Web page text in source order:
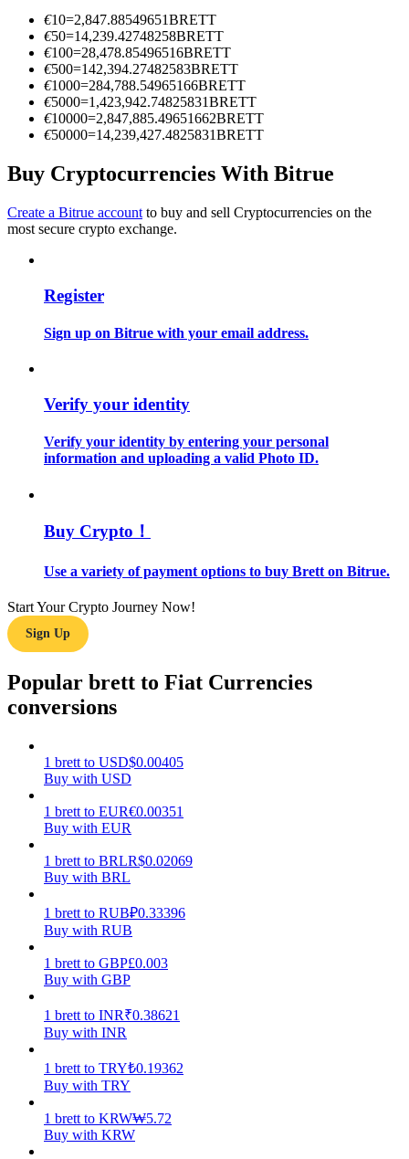
Information
Futures Starter Guide
Learn how to stay profitable
Power Piggy
€10=2,847.88549651BRETT
€50=14,239.42748258BRETT
€100=28,478.85496516BRETT
€500=142,394.27482583BRETT
€1000=284,788.54965166BRETT
€5000=1,423,942.74825831BRETT
€10000=2,847,885.49651662BRETT
€50000=14,239,427.4825831BRETT
Buy Cryptocurrencies With Bitrue
Create a Bitrue account to buy and sell Cryptocurrencies on the
most secure crypto exchange.
Register
Sign up on Bitrue with your email address.
Verify your identity
Verify your identity by entering your personal
information and uploading a valid Photo ID.
Buy Crypto！
Use a variety of payment options to buy Brett on Bitrue.
Start Your Crypto Journey Now!
Sign Up
Popular brett to Fiat Currencies
conversions
1 brett to USD$0.00405
Buy with USD
1 brett to EUR€0.00351
Buy with EUR
1 brett to BRLR$0.02069
Buy with BRL
1 brett to RUB₽0.33396
Buy with RUB
1 brett to GBP£0.003
Buy with GBP
1 brett to INR₹0.38621
Buy with INR
1 brett to TRY₺0.19362
Buy with TRY
1 brett to KRW₩5.72
Buy with KRW